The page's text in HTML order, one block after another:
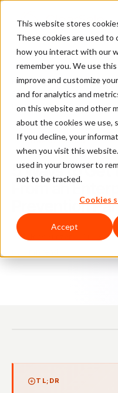
This website stores
These cookies are used
how you interact with our
remember you. We use
improve and customize
and for analytics and
on this website and other
about the cookies we use,
If you decline, your
when you visit this
used in your browser to
not to be tracked.
Cookies
Accept
Home/Blog/Chargebacks/
5 Ways to Get the Most Value
Partner
CHARGEBACKS
5 Ways to Get
From an
Prevention
Ri July 21,
TL;DR